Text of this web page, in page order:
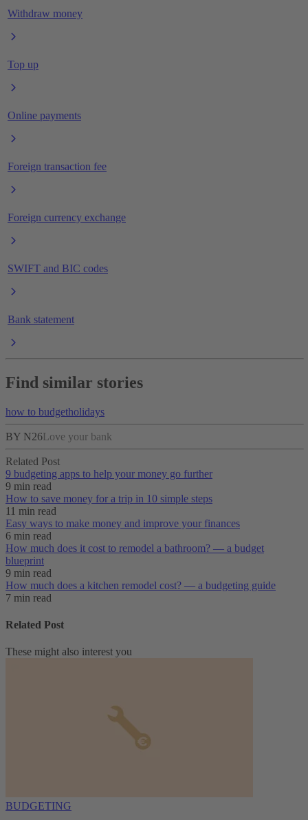
Withdraw money
Top up
Online payments
Foreign transaction fee
Foreign currency exchange
SWIFT and BIC codes
Bank statement
Find similar stories
how to budgetholidays
BY N26Love your bank
Related Post
9 budgeting apps to help your money go further
9 min read
How to save money for a trip in 10 simple steps
11 min read
Easy ways to make money and improve your finances
6 min read
How much does it cost to remodel a bathroom? — a budget
blueprint
9 min read
How much does a kitchen remodel cost? — a budgeting guide
7 min read
Related Post
These might also interest you
BUDGETING